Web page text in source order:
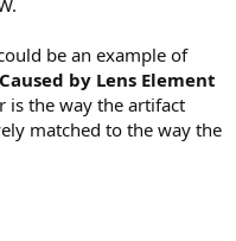
be an example of
Caused by Lens Element
is the way the artifact
matched to the way the